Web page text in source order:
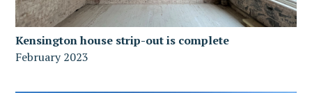
Kensington house strip-out is complete
February 2023